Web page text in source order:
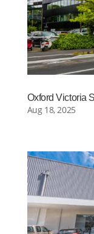
Oxford Victoria
Aug 18, 2025